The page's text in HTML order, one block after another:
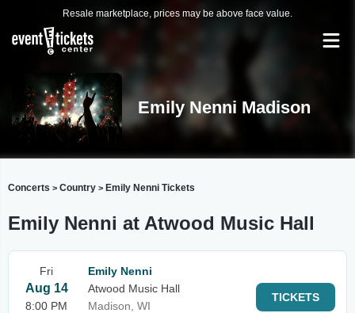
Resale marketplace, prices may be above face value.
Emily Nenni Madison
Concerts > Country > Emily Nenni Tickets
Emily Nenni at Atwood Music Hall
Fri
Aug 14
8:00 PM
Emily Nenni
Atwood Music Hall
Madison, WI
TICKETS